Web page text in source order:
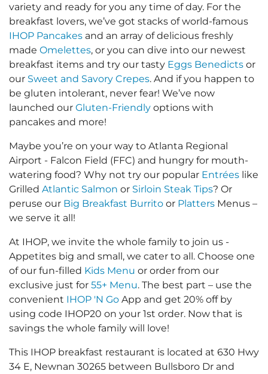
variety and ready for you any time of day. For the
breakfast lovers, we’ve got stacks of world-famous
IHOP Pancakes and an array of delicious freshly
made Omelettes, or you can dive into our newest
breakfast items and try our tasty Eggs Benedicts or
our Sweet and Savory Crepes. And if you happen to
be gluten intolerant, never fear! We’ve now
launched our Gluten-Friendly options with
pancakes and more!
Maybe you’re on your way to Atlanta Regional
Airport - Falcon Field (FFC) and hungry for mouth-
watering food? Why not try our popular Entrées like
Grilled Atlantic Salmon or Sirloin Steak Tips? Or
peruse our Big Breakfast Burrito or Platters Menus –
we serve it all!
At IHOP, we invite the whole family to join us -
Appetites big and small, we cater to all. Choose one
of our fun-filled Kids Menu or order from our
exclusive just for 55+ Menu. The best part – use the
convenient IHOP 'N Go App and get 20% off by
using code IHOP20 on your 1st order. Now that is
savings the whole family will love!
This IHOP breakfast restaurant is located at 630 Hwy
34 E, Newnan 30265 between Bullsboro Dr and